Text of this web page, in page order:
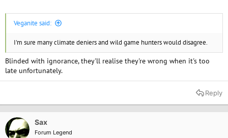
Veganite said:
I'm sure many climate deniers and wild game hunters would disagree.
Blinded with ignorance, they'll realise they're wrong when it's too
late unfortunately.
Reply
Sax
Forum Legend